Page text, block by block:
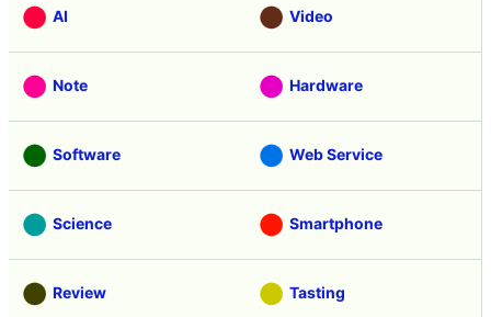
AI Video
Note Hardware
Software Web Service
Science Smartphone
Review Tasting